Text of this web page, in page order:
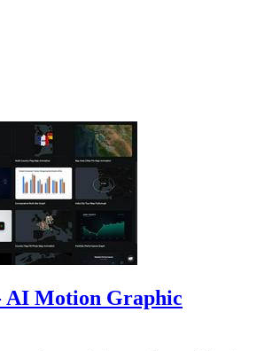
AI Motion Graphic